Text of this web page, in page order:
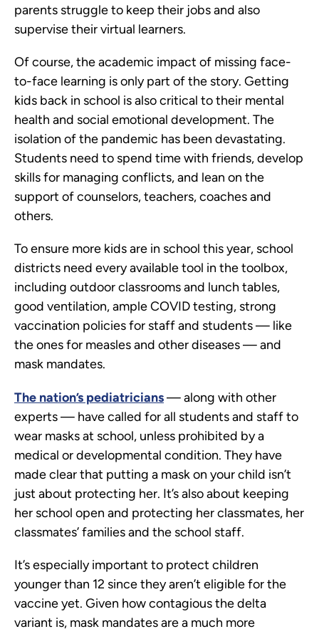
parents struggle to keep their jobs and also
supervise their virtual learners.
Of course, the academic impact of missing face-
to-face learning is only part of the story. Getting
kids back in school is also critical to their mental
health and social emotional development. The
isolation of the pandemic has been devastating.
Students need to spend time with friends, develop
skills for managing conflicts, and lean on the
support of counselors, teachers, coaches and
others.
To ensure more kids are in school this year, school
districts need every available tool in the toolbox,
including outdoor classrooms and lunch tables,
good ventilation, ample COVID testing, strong
vaccination policies for staff and students — like
the ones for measles and other diseases — and
mask mandates.
The nation’s pediatricians— along with other
experts — have called for all students and staff to
wear masks at school, unless prohibited by a
medical or developmental condition. They have
made clear that putting a mask on your child isn’t
just about protecting her. It’s also about keeping
her school open and protecting her classmates, her
classmates’ families and the school staff.
It’s especially important to protect children
younger than 12 since they aren’t eligible for the
vaccine yet. Given how contagious the delta
variant is, mask mandates are a much more